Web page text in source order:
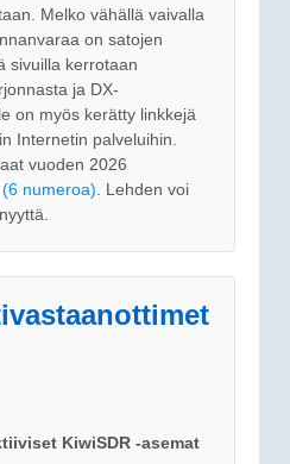
Melko vähällä vaivalla
on satojen
sivuilla kerrotaan
ja DX-
on myös kerätty linkkejä
Internetin palveluihin.
vuoden 2026
numeroa) . Lehden voi
KiwiSDR -asemat